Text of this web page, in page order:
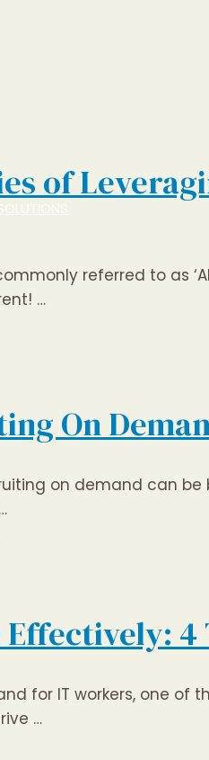
of
referred to as
…
On
on demand can
for IT workers, one of
…